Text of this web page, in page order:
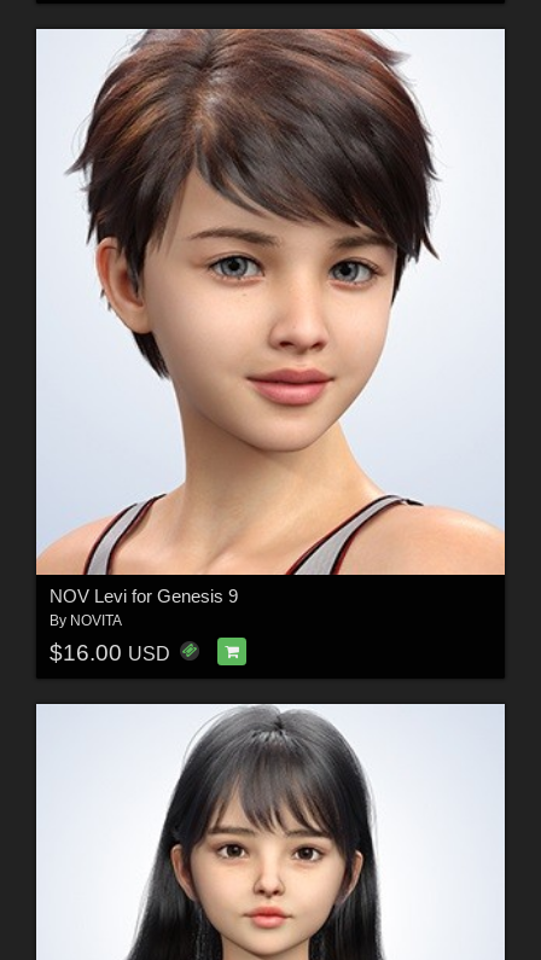
NOV Levi for Genesis 9
By NOVITA
$16.00 USD